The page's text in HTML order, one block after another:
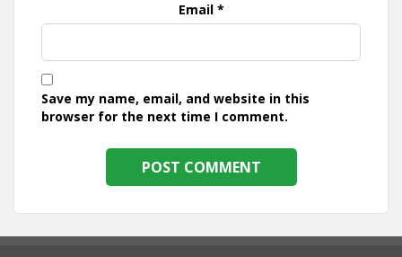
Email *
Save my name, email, and website in this
browser for the next time I comment.